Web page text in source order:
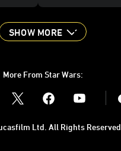
SHOW MORE
More From Star Wars:
Youtube
Ltd. All Rights Reserved